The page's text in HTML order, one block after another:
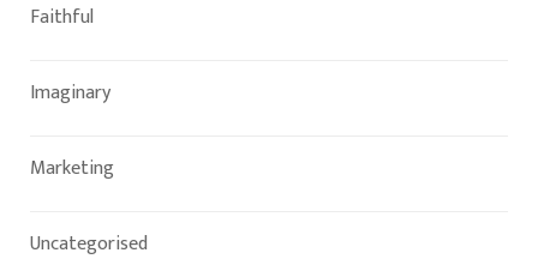
Faithful
Imaginary
Marketing
Uncategorised